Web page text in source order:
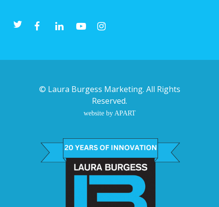
© Laura Burgess Marketing. All Rights
Reserved.
website by APART